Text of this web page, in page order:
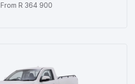
From R 364 900